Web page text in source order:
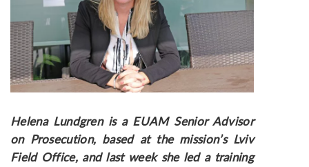
Helena Lundgren is a EUAM Senior Advisor
on Prosecution, based at the mission’s Lviv
Field Office, and last week she led a training